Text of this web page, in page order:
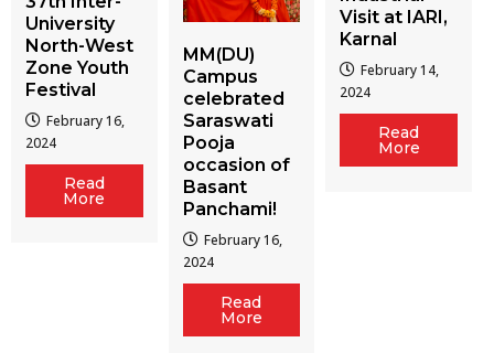
University
North-West
Zone Youth
Festival
February 16,
2024
Read
More
MM(DU)
Campus
celebrated
Saraswati
Pooja
occasion of
Basant
Panchami!
February 16,
2024
Read
More
Visit at IARI,
Karnal
February 14,
2024
Read
More